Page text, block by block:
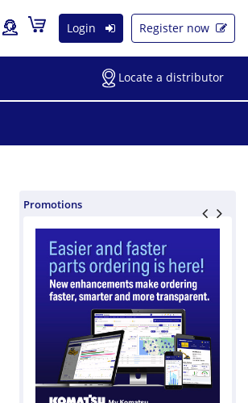
Login Register now
Locate a distributor
Promotions